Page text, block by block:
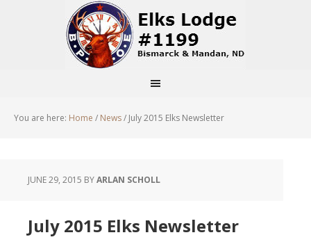
You are here: Home / News/ July 2015 Elks Newsletter
JUNE 29, 2015 BYARLAN SCHOLL
July 2015 Elks Newsletter